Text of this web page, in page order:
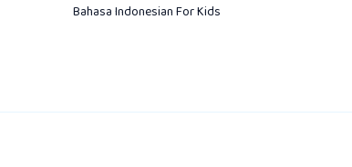
Bahasa Indonesian For Kids